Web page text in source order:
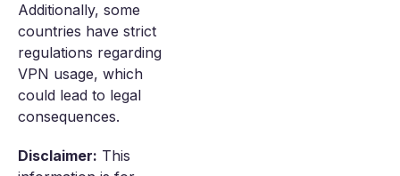
Additionally, some
countries have strict
regulations regarding
VPN usage, which
could lead to legal
consequences.
Disclaimer: This